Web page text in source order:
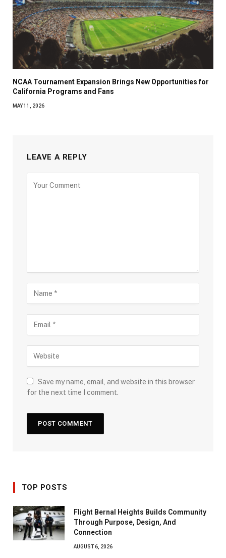
NCAA Tournament Expansion Brings New Opportunities for
California Programs and Fans
MAY 11, 2026
LEAVE A REPLY
Save my name, email, and website in this browser
for the next time I comment.
TOP POSTS
Flight Bernal Heights Builds Community
Through Purpose, Design, And
Connection
AUGUST 6, 2026